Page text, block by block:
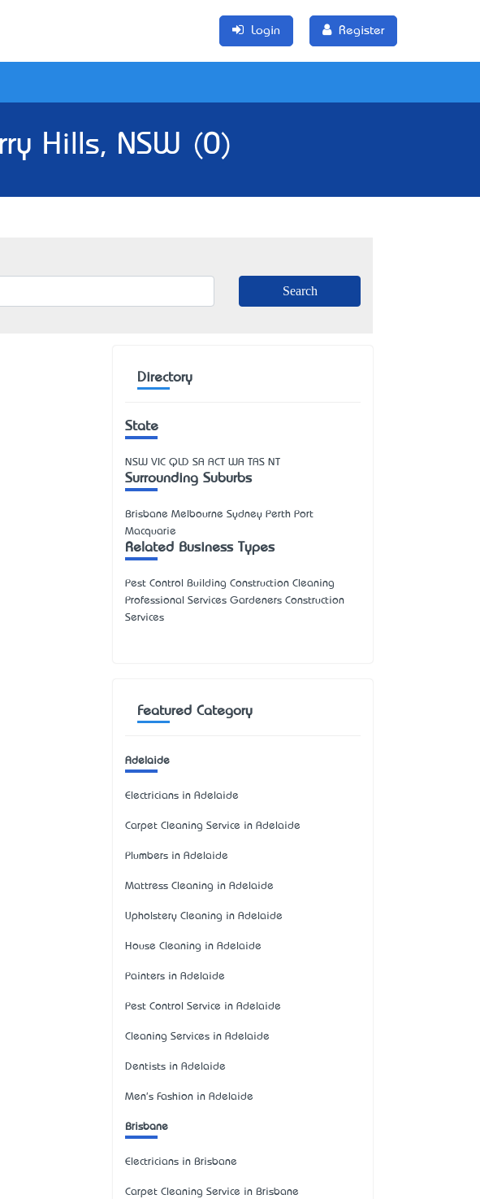
Login Register
Hills, NSW (0)
Directory
State
NSW VIC QLD SA ACT WA TAS NT
Surrounding Suburbs
Brisbane Melbourne Sydney Perth Port
Macquarie
Related Business Types
Pest Control Building Construction Cleaning
Professional Services Gardeners Construction
Services
Featured Category
Adelaide
Electricians in Adelaide
Carpet Cleaning Service in Adelaide
Plumbers in Adelaide
Mattress Cleaning in Adelaide
Upholstery Cleaning in Adelaide
House Cleaning in Adelaide
Painters in Adelaide
Pest Control Service in Adelaide
Cleaning Services in Adelaide
Dentists in Adelaide
Men's Fashion in Adelaide
Brisbane
Electricians in Brisbane
Carpet Cleaning Service in Brisbane